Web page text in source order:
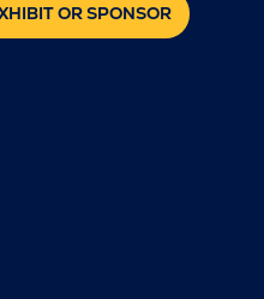
OR SPONSOR